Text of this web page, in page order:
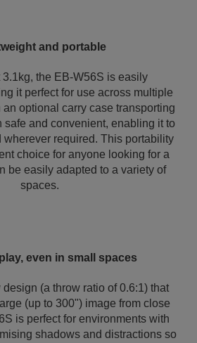
and portable
the EB-W56S is easily
it perfect for use across multiple
an optional carry case transporting
safe and convenient, enabling it to
wherever required. This portability
choice for anyone looking for a
be easily adapted to a variety of
spaces.
even in small spaces
(a throw ratio of 0.6:1) that
(up to 300") image from close
is perfect for environments with
shadows and distractions so